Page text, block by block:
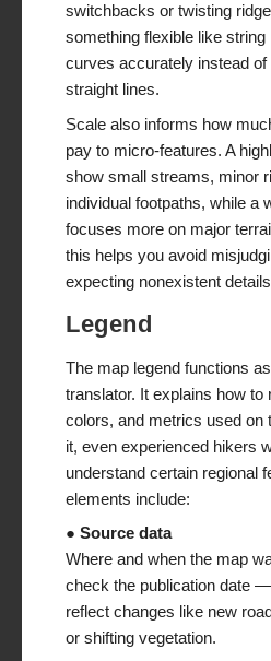
switchbacks or twisting
something flexible like
curves accurately instead
straight lines.
Scale also informs how
pay to micro-features. A
show small streams, minor
individual footpaths, while a
focuses more on major
this helps you avoid
expecting nonexistent
Legend
The map legend functions
translator. It explains how to
colors, and metrics used on
it, even experienced hikers
understand certain regional
elements include:
● Source data
Where and when the map
check the publication date
reflect changes like new
or shifting vegetation.